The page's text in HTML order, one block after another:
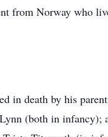
from Norway who
in death by his
(both in infancy);